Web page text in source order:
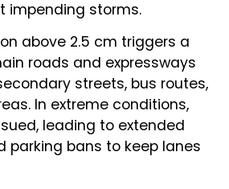
impending storms.
above 2.5 cm triggers a
roads and expressways
streets, bus routes,
In extreme conditions,
leading to extended
parking bans to keep lanes